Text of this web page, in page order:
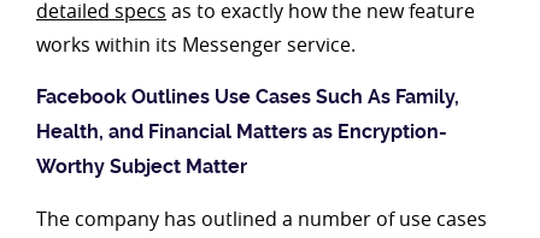
detailed specs as to exactly how the new feature
works within its Messenger service.
Facebook Outlines Use Cases Such As Family,
Health, and Financial Matters as Encryption-
Worthy Subject Matter
The company has outlined a number of use cases